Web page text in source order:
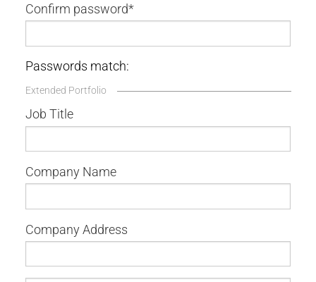
Confirm password
Passwords match:
Extended Portfolio
Job Title
Company Name
Company Address